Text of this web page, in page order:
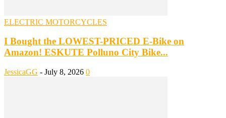
ELECTRIC MOTORCYCLES
I Bought the LOWEST-PRICED E-Bike on
Amazon! ESKUTE Polluno City Bike...
JessicaGG - July 8, 2026 0